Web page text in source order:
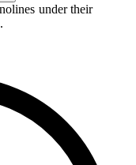
under their